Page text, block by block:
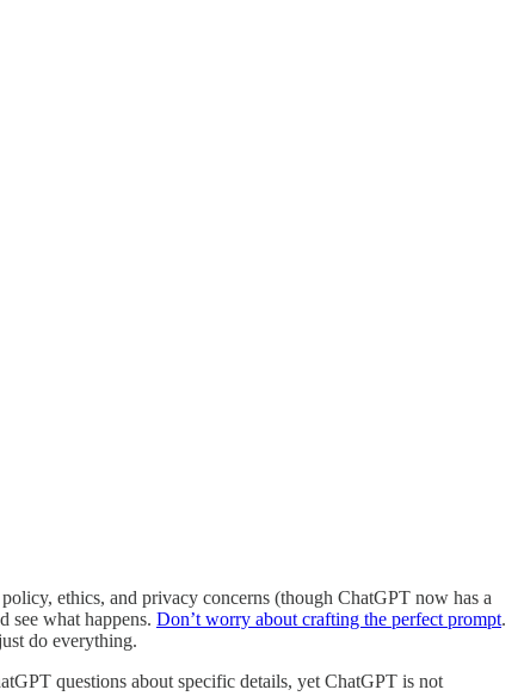
ethics, and privacy concerns (though ChatGPT now has a
see what happens. Don’t worry about crafting the perfect prompt.
do everything.
questions about specific details, yet ChatGPT is not